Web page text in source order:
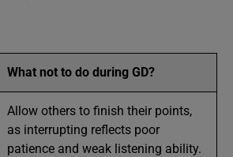
What not to do during GD?
Allow others to finish their points,
as interrupting reflects poor
patience and weak listening ability.